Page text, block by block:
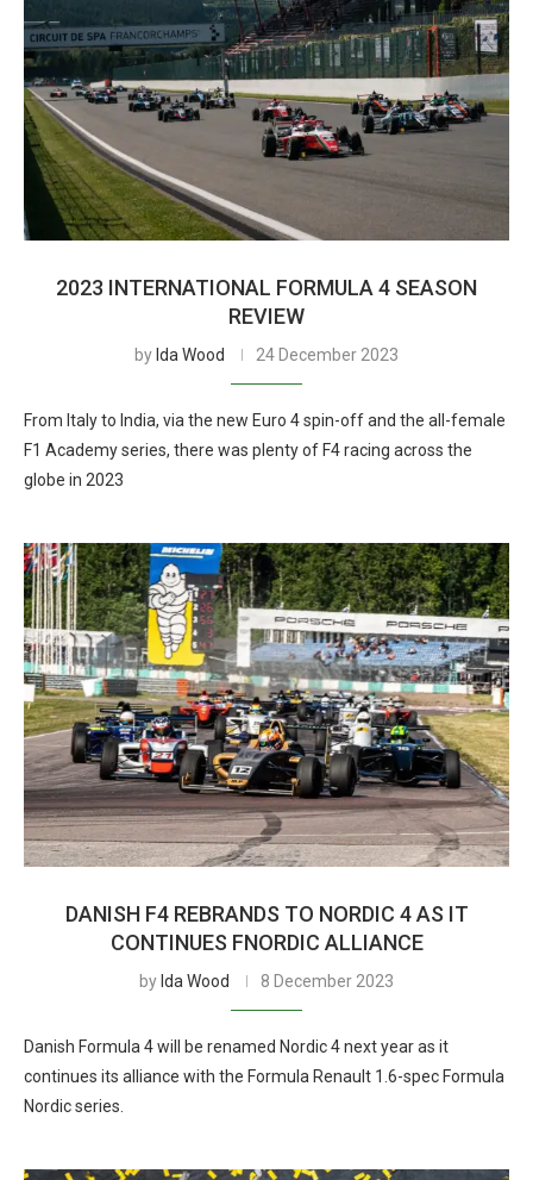
2023 INTERNATIONAL FORMULA 4 SEASON
REVIEW
by Ida Wood 24 December 2023
From Italy to India, via the new Euro 4 spin-off and the all-female
F1 Academy series, there was plenty of F4 racing across the
globe in 2023
DANISH F4 REBRANDS TO NORDIC 4 AS IT
CONTINUES FNORDIC ALLIANCE
by Ida Wood 8 December 2023
Danish Formula 4 will be renamed Nordic 4 next year as it
continues its alliance with the Formula Renault 1.6-spec Formula
Nordic series.